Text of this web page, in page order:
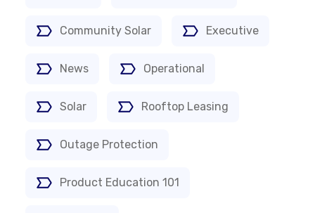
Community Solar Executive
News Operational
Solar Rooftop Leasing
Outage Protection
Product Education 101